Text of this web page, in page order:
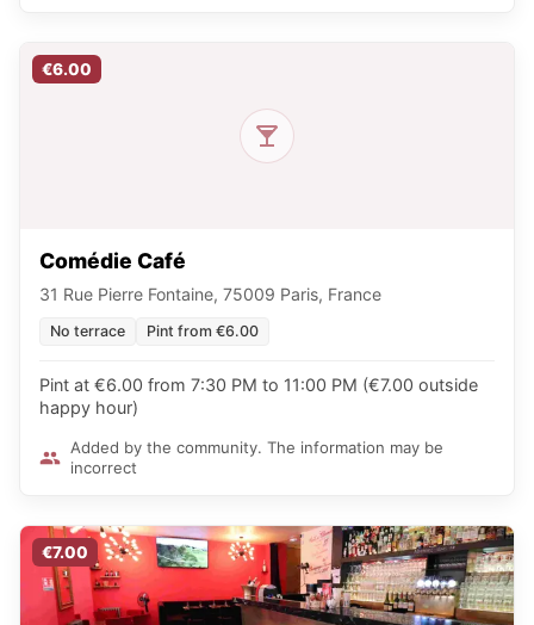
€6.00
Comédie Café
31 Rue Pierre Fontaine, 75009 Paris, France
No terrace Pint from €6.00
Pint at €6.00 from 7:30 PM to 11:00 PM (€7.00 outside
happy hour)
Added by the community. The information may be
incorrect
€7.00